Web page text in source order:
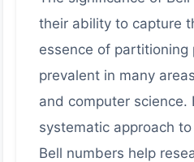
their ability to capture
essence of partitioning
prevalent in many
and computer science.
systematic approach
Bell numbers help